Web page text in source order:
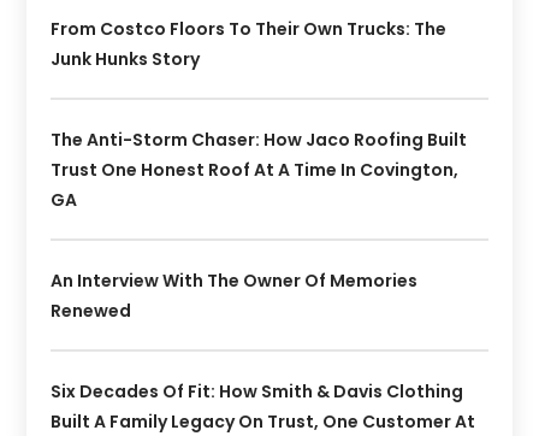
From Costco Floors To Their Own Trucks: The
Junk Hunks Story
The Anti-Storm Chaser: How Jaco Roofing Built
Trust One Honest Roof At A Time In Covington,
GA
An Interview With The Owner Of Memories
Renewed
Six Decades Of Fit: How Smith & Davis Clothing
Built A Family Legacy On Trust, One Customer At